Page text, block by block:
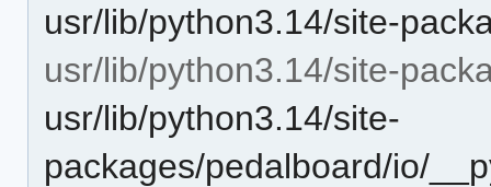
usr/lib/python3.14/site-
usr/lib/python3.14/site-
usr/lib/python3.14/site-
packages/pedalboard/io/